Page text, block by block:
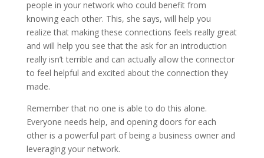
people in your network who could benefit from
knowing each other. This, she says, will help you
realize that making these connections feels really great
and will help you see that the ask for an introduction
really isn’t terrible and can actually allow the connector
to feel helpful and excited about the connection they
made.
Remember that no one is able to do this alone.
Everyone needs help, and opening doors for each
other is a powerful part of being a business owner and
leveraging your network.